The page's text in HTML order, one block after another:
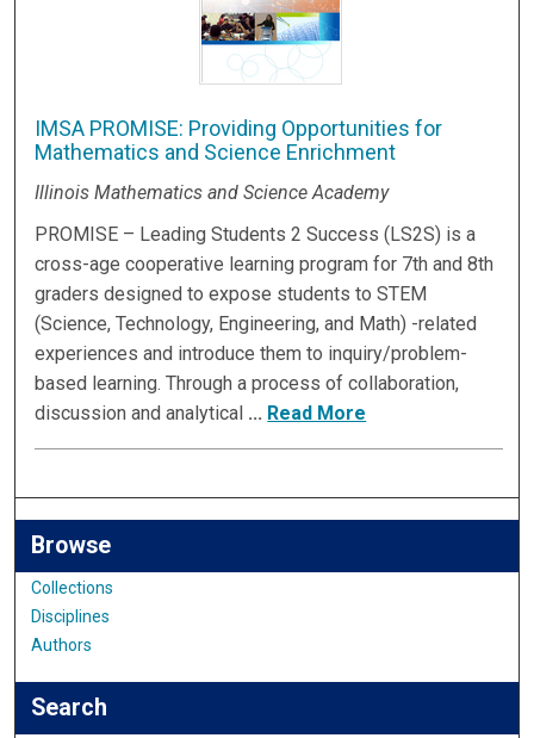
IMSA PROMISE: Providing Opportunities for
Mathematics and Science Enrichment
Illinois Mathematics and Science Academy
PROMISE – Leading Students 2 Success (LS2S) is a
cross-age cooperative learning program for 7th and 8th
graders designed to expose students to STEM
(Science, Technology, Engineering, and Math) -related
experiences and introduce them to inquiry/problem-
based learning. Through a process of collaboration,
discussion and analytical ... Read More
Browse
Collections
Disciplines
Authors
Search